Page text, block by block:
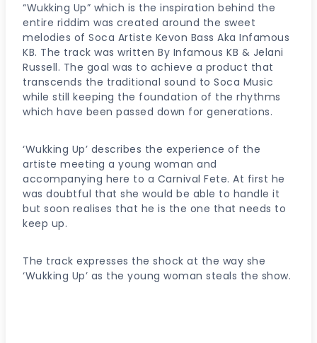
“Wukking Up” which is the inspiration behind the
entire riddim was created around the sweet
melodies of Soca Artiste Kevon Bass Aka Infamous
KB. The track was written By Infamous KB & Jelani
Russell. The goal was to achieve a product that
transcends the traditional sound to Soca Music
while still keeping the foundation of the rhythms
which have been passed down for generations.
‘Wukking Up’ describes the experience of the
artiste meeting a young woman and
accompanying here to a Carnival Fete. At first he
was doubtful that she would be able to handle it
but soon realises that he is the one that needs to
keep up.
The track expresses the shock at the way she
‘Wukking Up’ as the young woman steals the show.